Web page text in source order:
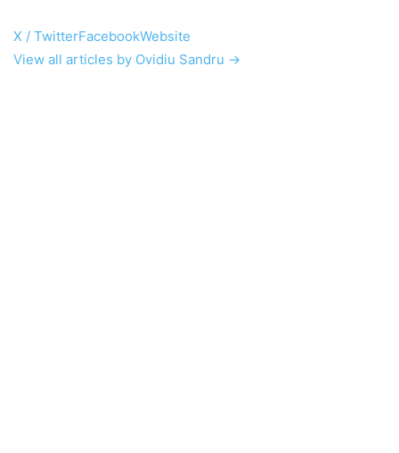
X / TwitterFacebookWebsite
View all articles by Ovidiu Sandru →